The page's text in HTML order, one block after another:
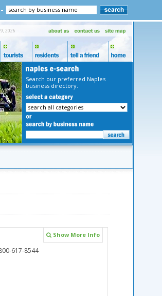
2026
Search our preferred Naples
business directory.
Show More Info
617-8544